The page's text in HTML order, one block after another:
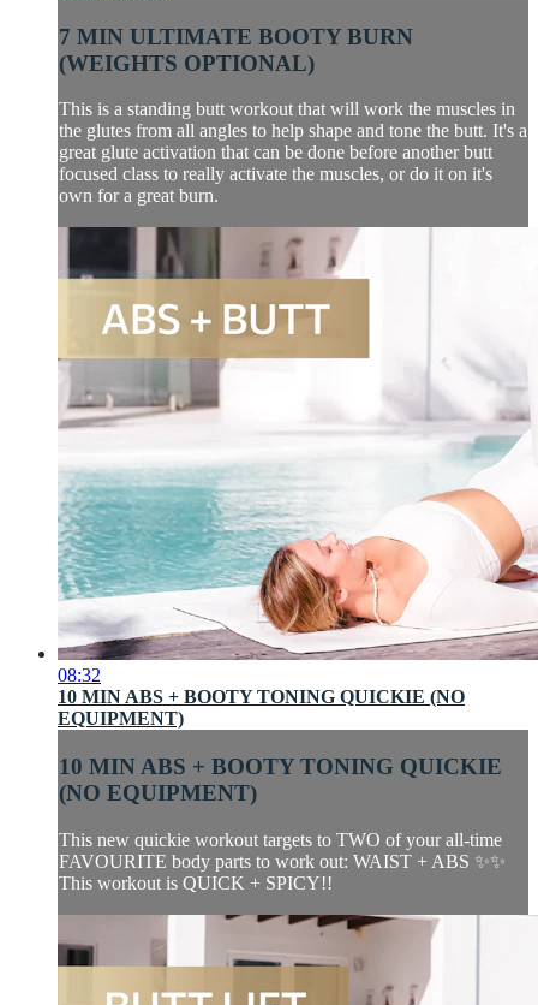
7 MIN ULTIMATE BOOTY BURN
(WEIGHTS OPTIONAL)
This is a standing butt workout that will work the muscles in
the glutes from all angles to help shape and tone the butt. It's a
great glute activation that can be done before another butt
focused class to really activate the muscles, or do it on it's
own for a great burn.
08:32
10 MIN ABS + BOOTY TONING QUICKIE (NO
EQUIPMENT)
10 MIN ABS + BOOTY TONING QUICKIE
(NO EQUIPMENT)
This new quickie workout targets to TWO of your all-time
FAVOURITE body parts to work out: WAIST + ABS ✨✨
This workout is QUICK + SPICY!!